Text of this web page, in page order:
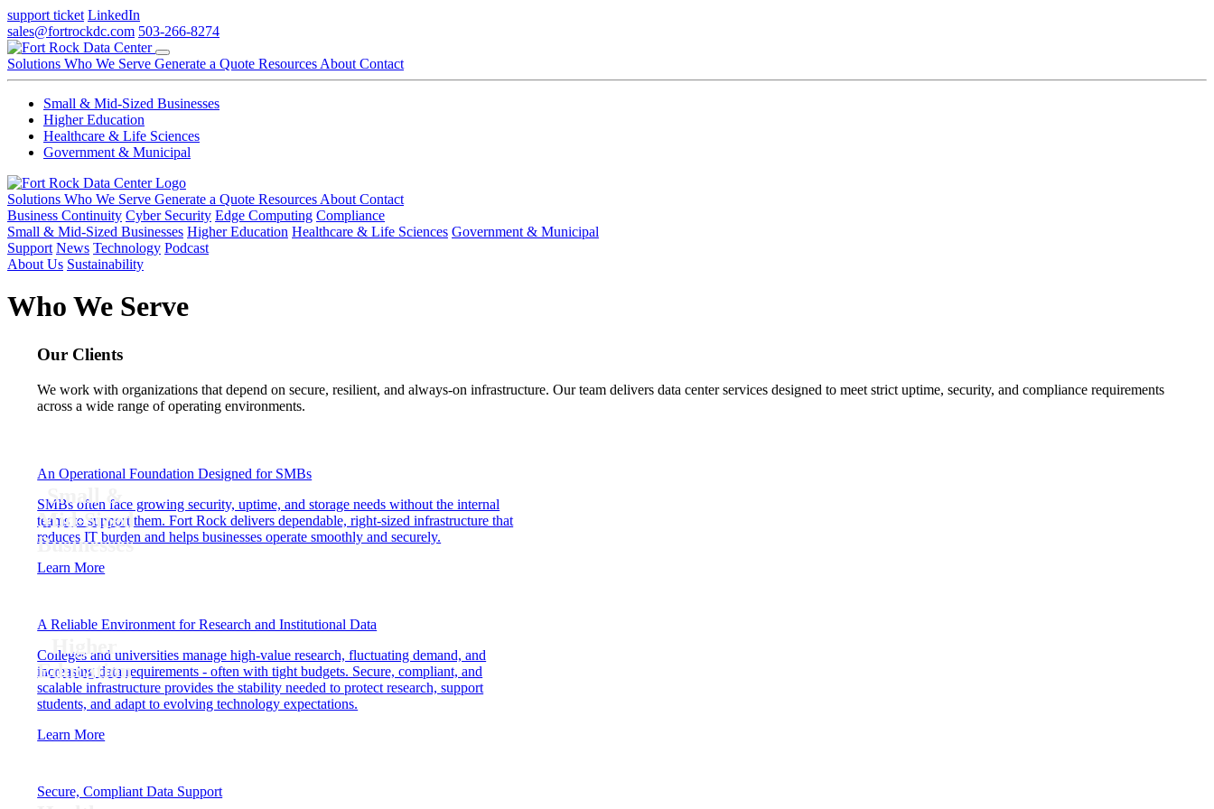
support ticket LinkedIn
sales@fortrockdc.com 503-266-8274
Solutions Who We Serve Generate a Quote Resources About Contact
Small & Mid-Sized Businesses
Higher Education
Healthcare & Life Sciences
Government & Municipal
Solutions Who We Serve Generate a Quote Resources About Contact
Business Continuity Cyber Security Edge Computing Compliance
Small & Mid-Sized Businesses Higher Education Healthcare & Life Sciences Government & Municipal
Support News Technology Podcast
About Us Sustainability
Who We Serve
Our Clients
We work with organizations that depend on secure, resilient, and always-on infrastructure. Our team delivers data center services designed to meet strict uptime, security, and compliance requirements
across a wide range of operating environments.
Small &
Mid-Sized
Businesses
An Operational Foundation Designed for SMBs
SMBs often face growing security, uptime, and storage needs without the internal
teams to support them. Fort Rock delivers dependable, right-sized infrastructure that
reduces IT burden and helps businesses operate smoothly and securely.
Learn More
Higher
Education
A Reliable Environment for Research and Institutional Data
Colleges and universities manage high-value research, fluctuating demand, and
increasing data requirements - often with tight budgets. Secure, compliant, and
scalable infrastructure provides the stability needed to protect research, support
students, and adapt to evolving technology expectations.
Learn More
Secure, Compliant Data Support